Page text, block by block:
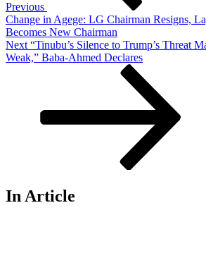
Previous
Change in Agege: LG Chairman Resigns,
Becomes New Chairman
Next
Post
Next “Tinubu’s Silence to Trump’s Threat
Weak,” Baba-Ahmed Declares
In Article